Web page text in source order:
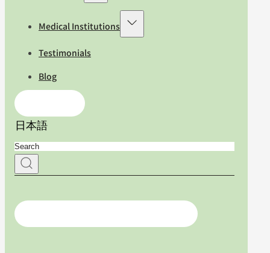
Medical Institutions
Testimonials
Blog
日本語